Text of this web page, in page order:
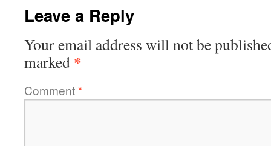
Leave a Reply
Your email address will not be
marked *
Comment*